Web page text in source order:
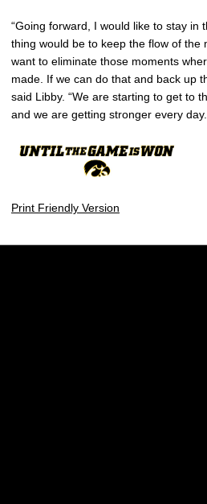
“Going forward, I would like to stay in
thing would be to keep the flow of the
want to eliminate those moments
made. If we can do that and back up
said Libby. “We are starting to get to
and we are getting stronger every
Print Friendly Version